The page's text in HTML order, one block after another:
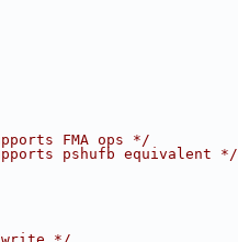
FMA ops */
pshufb equivalent */